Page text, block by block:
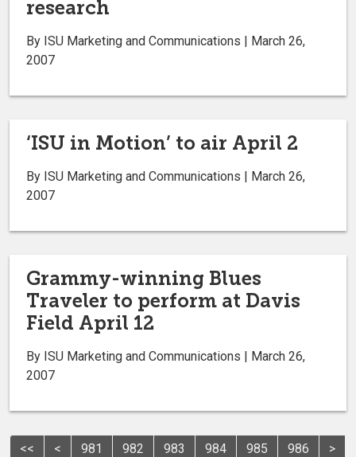
research
By ISU Marketing and Communications | March 26,
2007
‘ISU in Motion’ to air April 2
By ISU Marketing and Communications | March 26,
2007
Grammy-winning Blues
Traveler to perform at Davis
Field April 12
By ISU Marketing and Communications | March 26,
2007
<< < 981 982 983 984 985 986 >